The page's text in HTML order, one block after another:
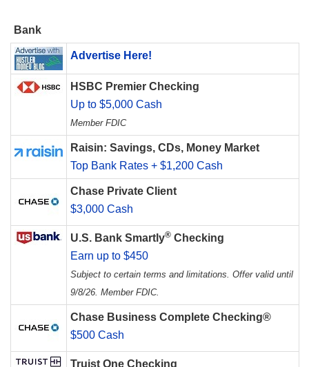
Bank
Advertise Here!
HSBC Premier Checking
Up to $5,000 Cash
Member FDIC
Raisin: Savings, CDs, Money Market
Top Bank Rates + $1,200 Cash
Chase Private Client
$3,000 Cash
U.S. Bank Smartly® Checking
Earn up to $450
Subject to certain terms and limitations. Offer valid until
9/8/26. Member FDIC.
Chase Business Complete Checking®
$500 Cash
Truist One Checking